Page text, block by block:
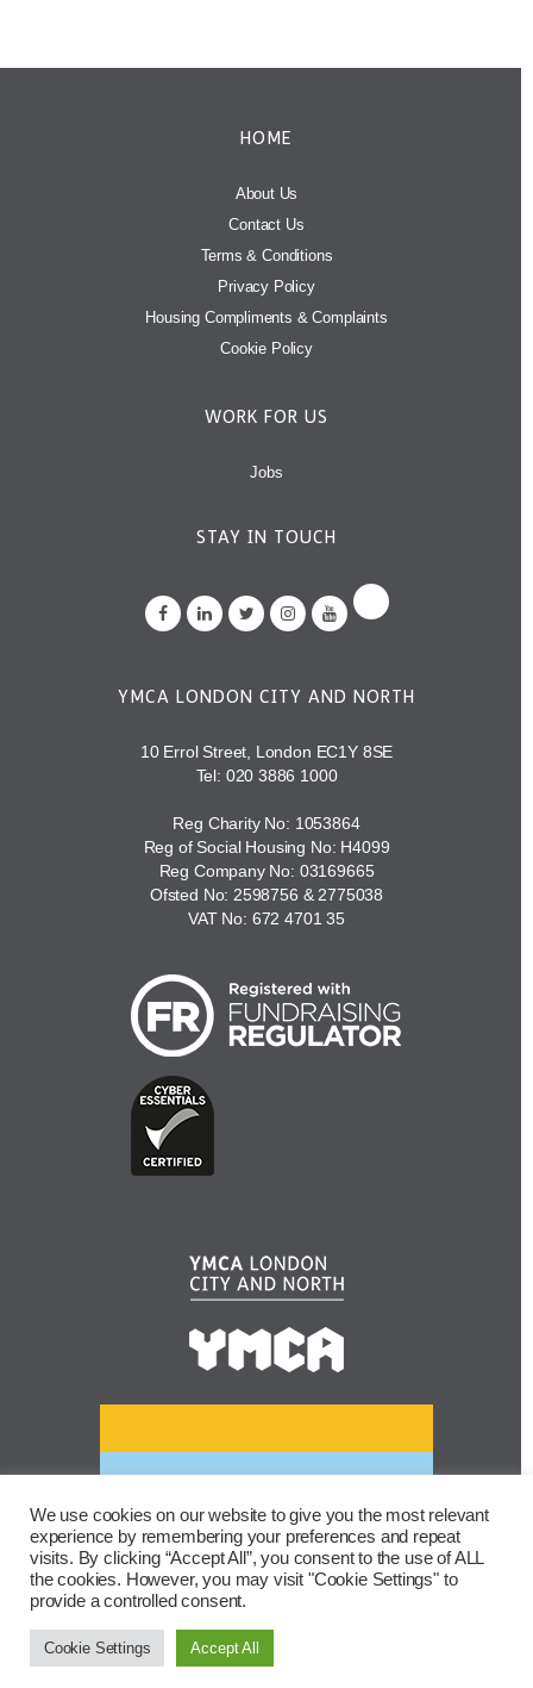
HOME
About Us
Contact Us
Terms & Conditions
Privacy Policy
Housing Compliments & Complaints
Cookie Policy
WORK FOR US
Jobs
STAY IN TOUCH
YMCA LONDON CITY AND NORTH
10 Errol Street, London EC1Y 8SE
Tel: 020 3886 1000
Reg Charity No: 1053864
Reg of Social Housing No: H4099
Reg Company No: 03169665
Ofsted No: 2598756 & 2775038
VAT No: 672 4701 35
We use cookies on our website to give you the most relevant
experience by remembering your preferences and repeat
visits. By clicking “Accept All”, you consent to the use of ALL
the cookies. However, you may visit "Cookie Settings" to
provide a controlled consent.
Cookie Settings Accept All